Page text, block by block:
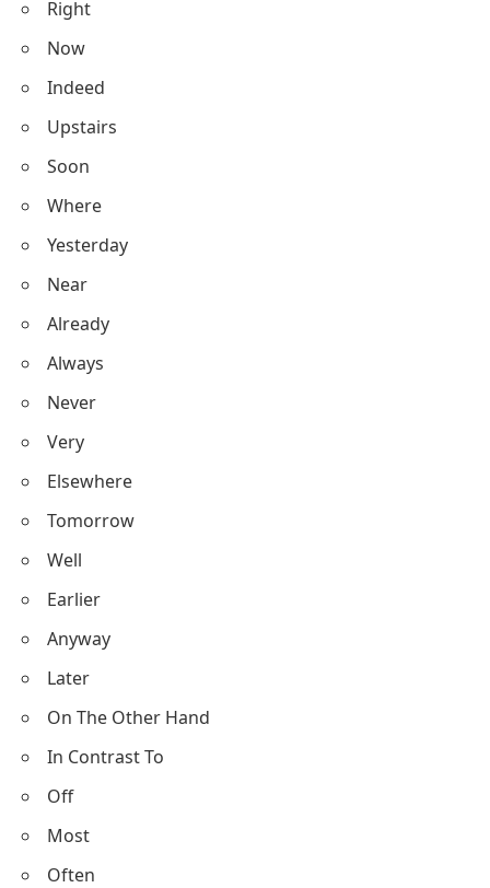
Right
Now
Indeed
Upstairs
Soon
Where
Yesterday
Near
Already
Always
Never
Very
Elsewhere
Tomorrow
Well
Earlier
Anyway
Later
On The Other Hand
In Contrast To
Off
Most
Often